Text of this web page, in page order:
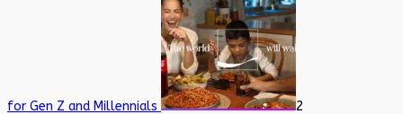
for Gen Z and Millennials 2